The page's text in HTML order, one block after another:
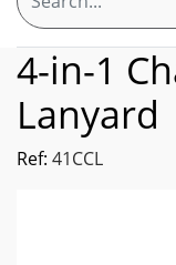
4-in-1
Lanyard
Ref: 41CCL